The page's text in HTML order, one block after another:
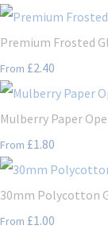
Premium Frosted
From £2.40
Mulberry Paper
From £1.80
30mm Polycotton
From £1.00